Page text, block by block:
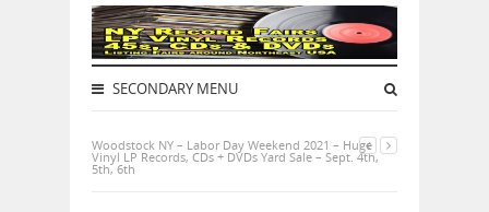
SECONDARY MENU
Woodstock NY – Labor Day Weekend 2021 – Huge
Vinyl LP Records, CDs + DVDs Yard Sale – Sept. 4th,
5th, 6th